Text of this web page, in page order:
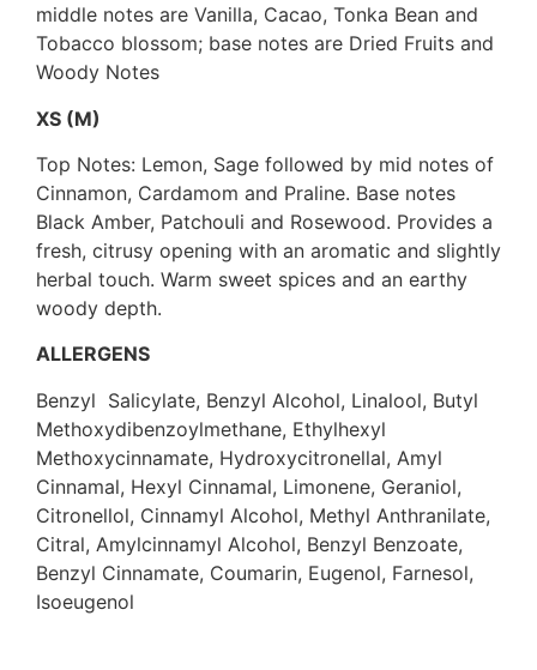
middle notes are Vanilla, Cacao, Tonka Bean and
Tobacco blossom; base notes are Dried Fruits and
Woody Notes
XS (M)
Top Notes: Lemon, Sage followed by mid notes of
Cinnamon, Cardamom and Praline. Base notes
Black Amber, Patchouli and Rosewood. Provides a
fresh, citrusy opening with an aromatic and slightly
herbal touch. Warm sweet spices and an earthy
woody depth.
ALLERGENS
Benzyl Salicylate, Benzyl Alcohol, Linalool, Butyl
Methoxydibenzoylmethane, Ethylhexyl
Methoxycinnamate, Hydroxycitronellal, Amyl
Cinnamal, Hexyl Cinnamal, Limonene, Geraniol,
Citronellol, Cinnamyl Alcohol, Methyl Anthranilate,
Citral, Amylcinnamyl Alcohol, Benzyl Benzoate,
Benzyl Cinnamate, Coumarin, Eugenol, Farnesol,
Isoeugenol